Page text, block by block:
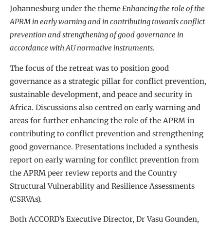
Johannesburg under the themeEnhancing the role of the
APRM in early warning and in contributing towards conflict
prevention and strengthening of good governance in
accordance with AU normative instruments.
The focus of the retreat was to position good
governance as a strategic pillar for conflict prevention,
sustainable development, and peace and security in
Africa. Discussions also centred on early warning and
areas for further enhancing the role of the APRM in
contributing to conflict prevention and strengthening
good governance. Presentations included a synthesis
report on early warning for conflict prevention from
the APRM peer review reports and the Country
Structural Vulnerability and Resilience Assessments
(CSRVAs).
Both ACCORD’s Executive Director, Dr Vasu Gounden,